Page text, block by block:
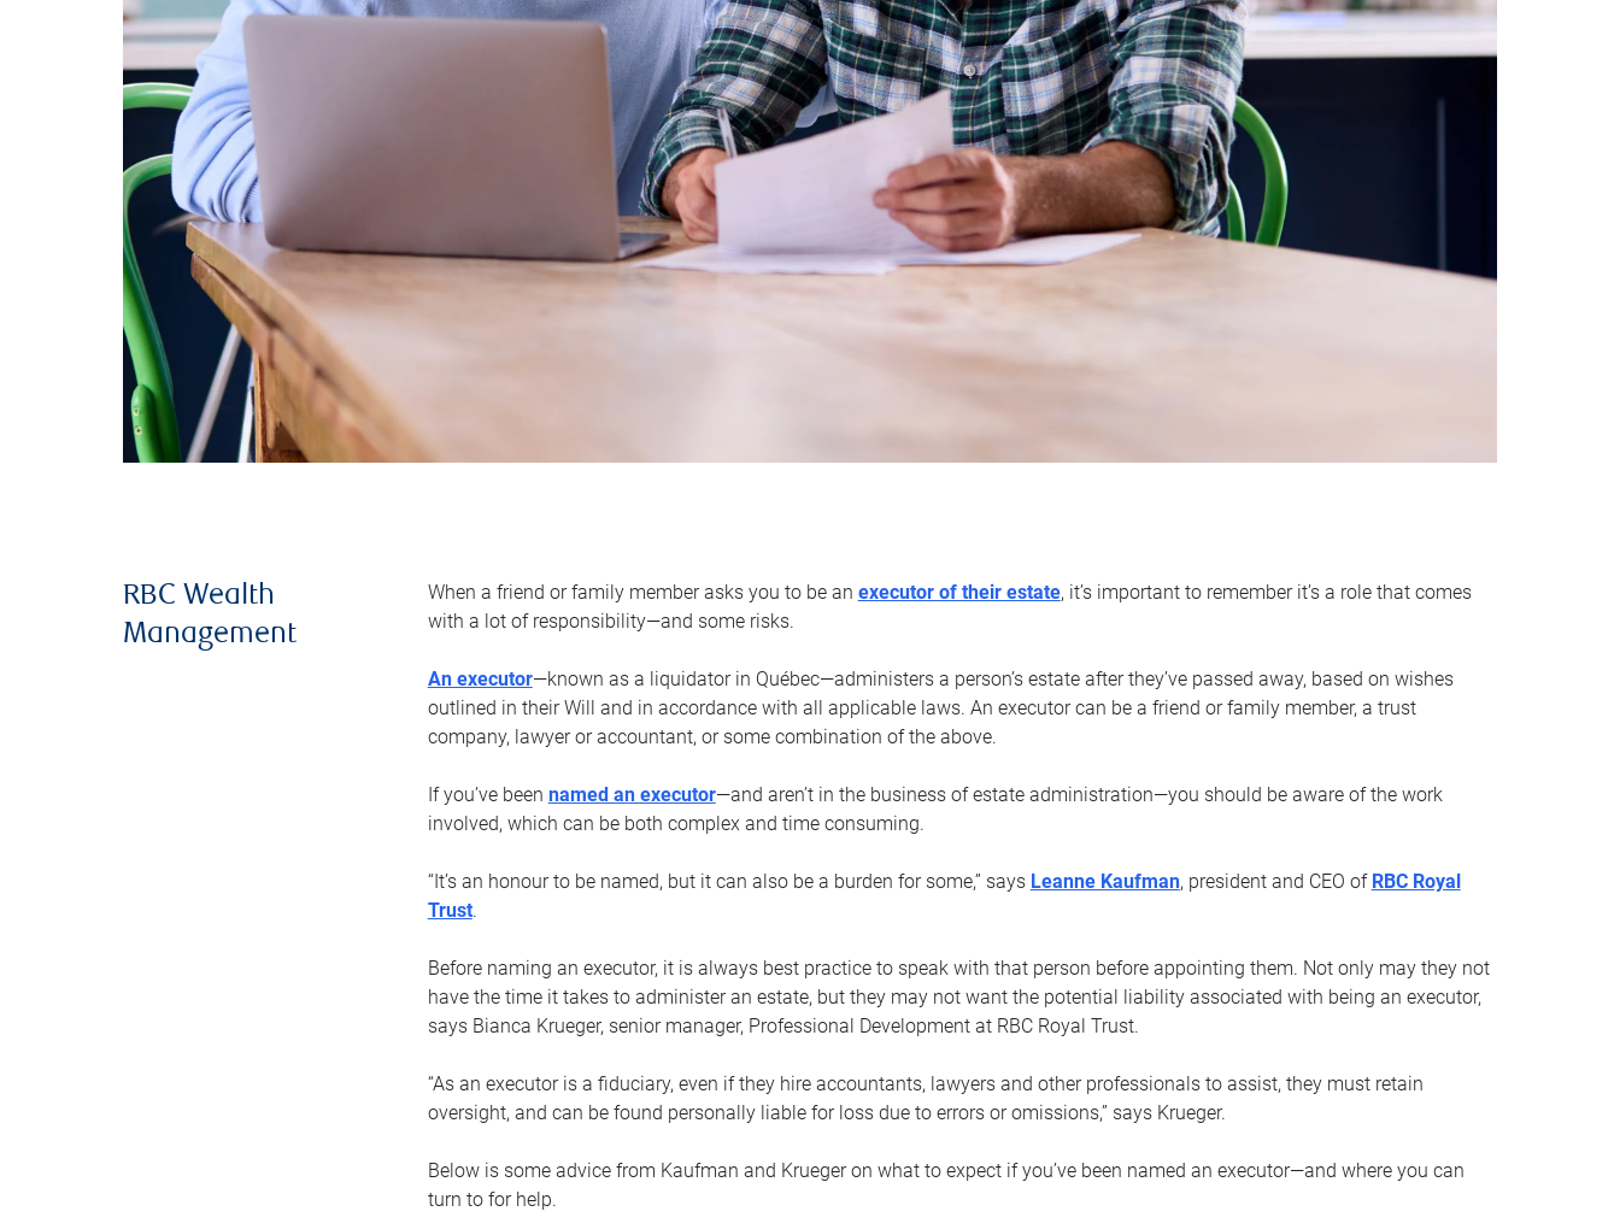
RBC Wealth
Management
When a friend or family member asks you to be an executor of their estate, it’s important to remember it’s a role that comes
with a lot of responsibility—and some risks.
An executor—known as a liquidator in Québec—administers a person’s estate after they’ve passed away, based on wishes
outlined in their Will and in accordance with all applicable laws. An executor can be a friend or family member, a trust
company, lawyer or accountant, or some combination of the above.
If you’ve been named an executor—and aren’t in the business of estate administration—you should be aware of the work
involved, which can be both complex and time consuming.
“It’s an honour to be named, but it can also be a burden for some,” says Leanne Kaufman, president and CEO of RBC Royal
Trust.
Before naming an executor, it is always best practice to speak with that person before appointing them. Not only may they not
have the time it takes to administer an estate, but they may not want the potential liability associated with being an executor,
says Bianca Krueger, senior manager, Professional Development at RBC Royal Trust.
“As an executor is a fiduciary, even if they hire accountants, lawyers and other professionals to assist, they must retain
oversight, and can be found personally liable for loss due to errors or omissions,” says Krueger.
Below is some advice from Kaufman and Krueger on what to expect if you’ve been named an executor—and where you can
turn to for help.